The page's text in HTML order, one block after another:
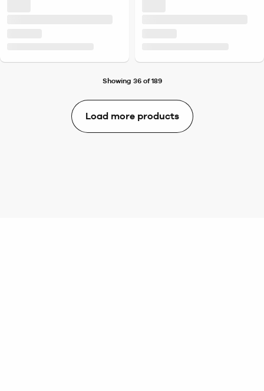
Showing 36 of 189
Load more products